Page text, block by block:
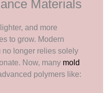
Materials
and more
to grow. Modern
no longer relies solely
Now, many mold
polymers like: